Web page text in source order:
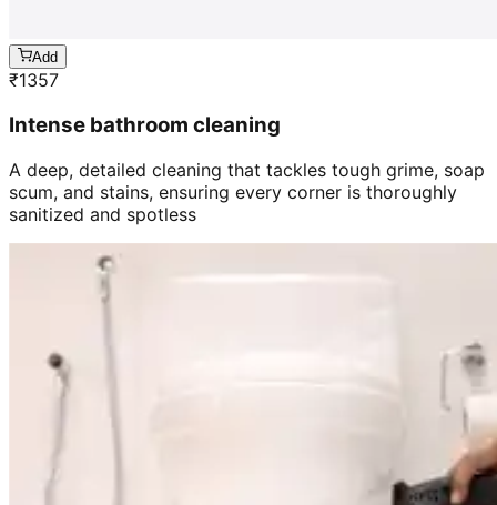
Add
₹1357
Intense bathroom cleaning
A deep, detailed cleaning that tackles tough grime, soap
scum, and stains, ensuring every corner is thoroughly
sanitized and spotless